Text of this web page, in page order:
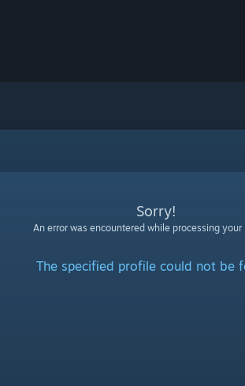
Sorry!
An error was encountered while processing your
The specified profile could not be